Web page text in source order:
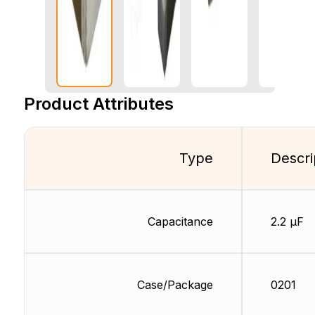
Product Attributes
Type
Capacitance
Case/Package
2.2 µF
0201